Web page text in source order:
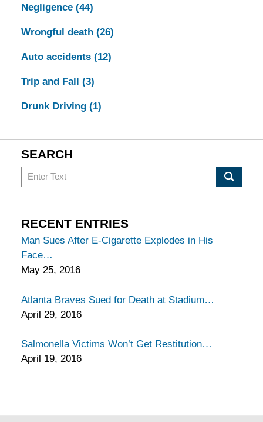
Negligence (44)
Wrongful death (26)
Auto accidents (12)
Trip and Fall (3)
Drunk Driving (1)
SEARCH
Search
in
Injury
Blog
RECENT ENTRIES
Man Sues After E-Cigarette Explodes in His
Face
May 25, 2016
Atlanta Braves Sued for Death at Stadium
April 29, 2016
Salmonella Victims Won’t Get Restitution
April 19, 2016